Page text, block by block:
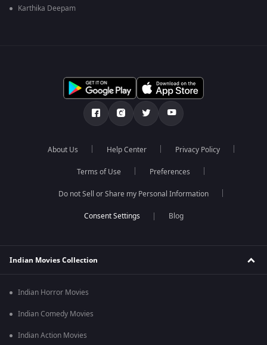
Karthika Deepam
About Us Help Center Privacy Policy
Terms of Use Preferences
Do not Sell or Share my Personal Information
Blog
Indian Movies Collection
Indian Horror Movies
Indian Comedy Movies
Indian Action Movies